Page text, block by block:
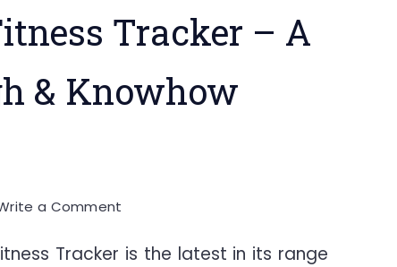
Tracker – A
& Knowhow
a Comment
Band
Tracker is the latest in its range